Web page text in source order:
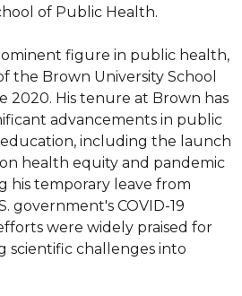
of Public Health.
figure in public health,
the Brown University School
2020. His tenure at Brown has
advancements in public
including the launch
health equity and pandemic
his temporary leave from
government's COVID-19
were widely praised for
scientific challenges into